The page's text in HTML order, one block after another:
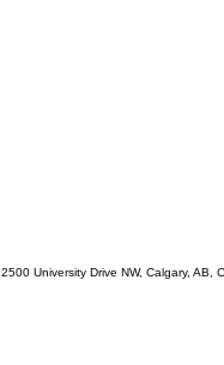
2500 University Drive NW, Calgary,